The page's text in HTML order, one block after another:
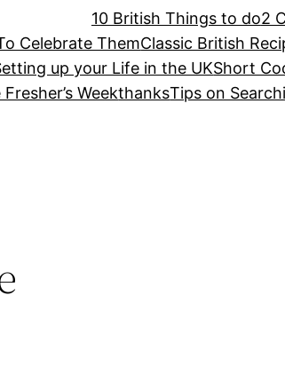
10 British Things to do2
Celebrate ThemClassic British
up your Life in the UKShort
WeekthanksTips on